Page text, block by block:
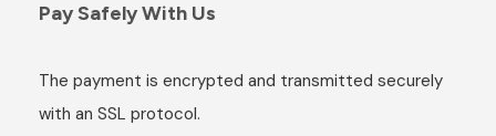
Pay Safely With Us
The payment is encrypted and transmitted securely
with an SSL protocol.